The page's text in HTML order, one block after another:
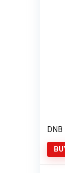
DNB